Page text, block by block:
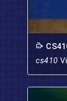
cs410